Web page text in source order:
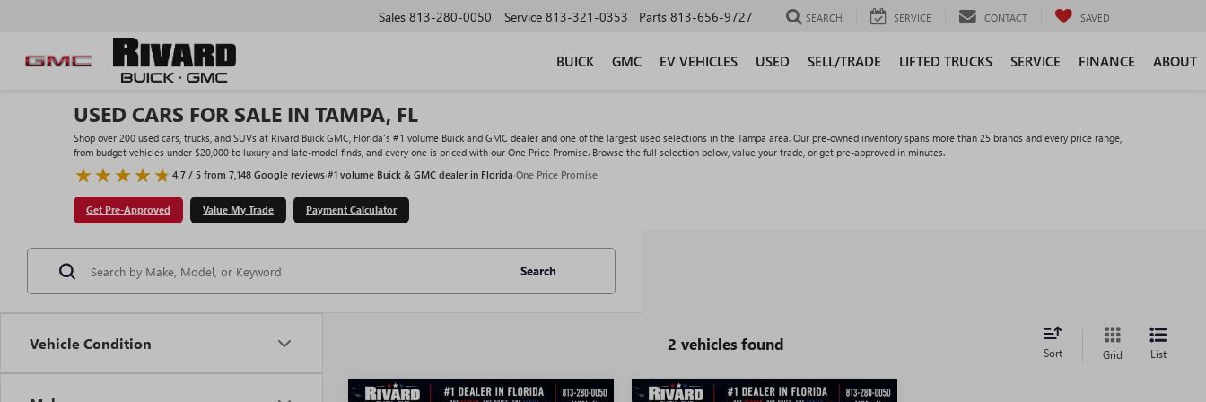
Sales 813-280-0050 Service 813-321-0353 Parts 813-656-9727 SEARCH SERVICE CONTACT SAVED
BUICK GMC EV VEHICLES USED SELL/TRADE LIFTED TRUCKS SERVICE FINANCE ABOUT
USED CARS FOR SALE IN TAMPA, FL
Shop over 200 used cars, trucks, and SUVs at Rivard Buick GMC, Florida's #1 volume Buick and GMC dealer and one of the largest used selections in the Tampa area. Our pre-owned inventory spans more than 25 brands and every price range,
from budget vehicles under $20,000 to luxury and late-model finds, and every one is priced with our One Price Promise. Browse the full selection below, value your trade, or get pre-approved in minutes.
4.7 / 5 from 7,148 Google reviews·#1 volume Buick & GMC dealer in Florida·One Price Promise
Get Pre-Approved Value My Trade Payment Calculator
Vehicle Condition
Search
2 vehicles found Sort Grid List